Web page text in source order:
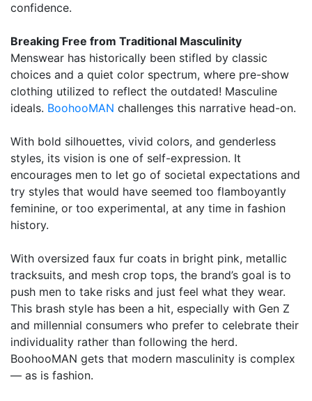
confidence.
Breaking Free from Traditional Masculinity
Menswear has historically been stifled by classic
choices and a quiet color spectrum, where pre-show
clothing utilized to reflect the outdated! Masculine
ideals. BoohooMAN challenges this narrative head-on.
With bold silhouettes, vivid colors, and genderless
styles, its vision is one of self-expression. It
encourages men to let go of societal expectations and
try styles that would have seemed too flamboyantly
feminine, or too experimental, at any time in fashion
history.
With oversized faux fur coats in bright pink, metallic
tracksuits, and mesh crop tops, the brand’s goal is to
push men to take risks and just feel what they wear.
This brash style has been a hit, especially with Gen Z
and millennial consumers who prefer to celebrate their
individuality rather than following the herd.
BoohooMAN gets that modern masculinity is complex
— as is fashion.